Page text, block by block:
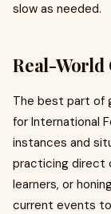
slow as needed.
Real-
The best part of
for International
instances and
practicing direct
learners, or
current events